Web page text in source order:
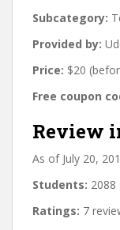
Subcategory:
Provided by:
Price: $20
Free coupon
Review
As of July 20,
Students: 2088
Ratings: 7